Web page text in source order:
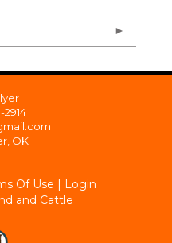
2914
OK
Of Use
Login
and Cattle